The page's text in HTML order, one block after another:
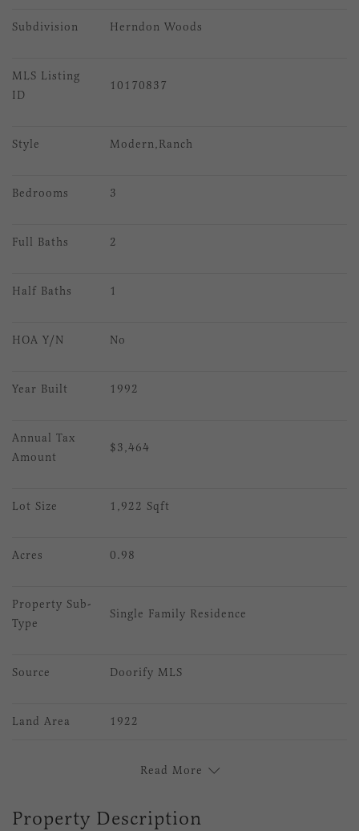
Subdivision Herndon Woods
MLS Listing
ID
10170837
Style Modern,Ranch
Bedrooms 3
Full Baths 2
Half Baths 1
HOA Y/N No
Year Built 1992
Annual Tax
Amount
$3,464
Lot Size 1,922 Sqft
Acres 0.98
Property Sub-
Type
Single Family Residence
Source Doorify MLS
Land Area 1922
Read More
Property Description